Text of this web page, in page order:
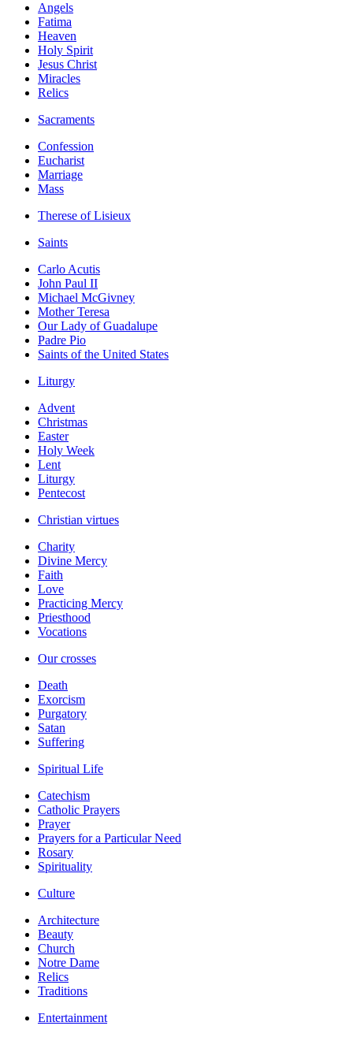
Angels
Fatima
Heaven
Holy Spirit
Jesus Christ
Miracles
Relics
Sacraments
Confession
Eucharist
Marriage
Mass
Therese of Lisieux
Saints
Carlo Acutis
John Paul II
Michael McGivney
Mother Teresa
Our Lady of Guadalupe
Padre Pio
Saints of the United States
Liturgy
Advent
Christmas
Easter
Holy Week
Lent
Liturgy
Pentecost
Christian virtues
Charity
Divine Mercy
Faith
Love
Practicing Mercy
Priesthood
Vocations
Our crosses
Death
Exorcism
Purgatory
Satan
Suffering
Spiritual Life
Catechism
Catholic Prayers
Prayer
Prayers for a Particular Need
Rosary
Spirituality
Culture
Architecture
Beauty
Church
Notre Dame
Relics
Traditions
Entertainment